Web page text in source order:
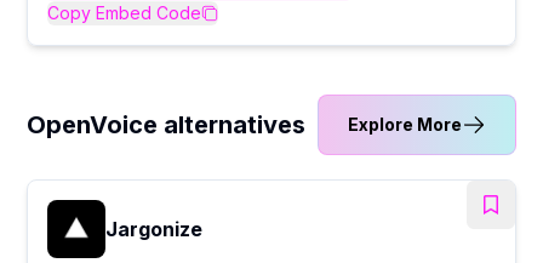
Copy Embed Code
OpenVoice alternatives Explore More
Jargonize